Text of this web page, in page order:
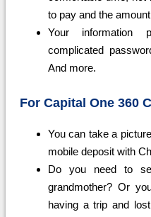
to pay and the
Your information
complicated
And more.
For Capital One 360
You can take a
mobile deposit with
Do you need to
grandmother? Or
having a trip and